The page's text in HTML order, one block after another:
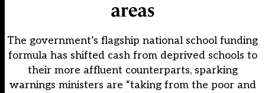
areas
The government’s flagship national school funding
formula has shifted cash from deprived schools to
their more affluent counterparts, sparking
warnings ministers are “taking from the poor and